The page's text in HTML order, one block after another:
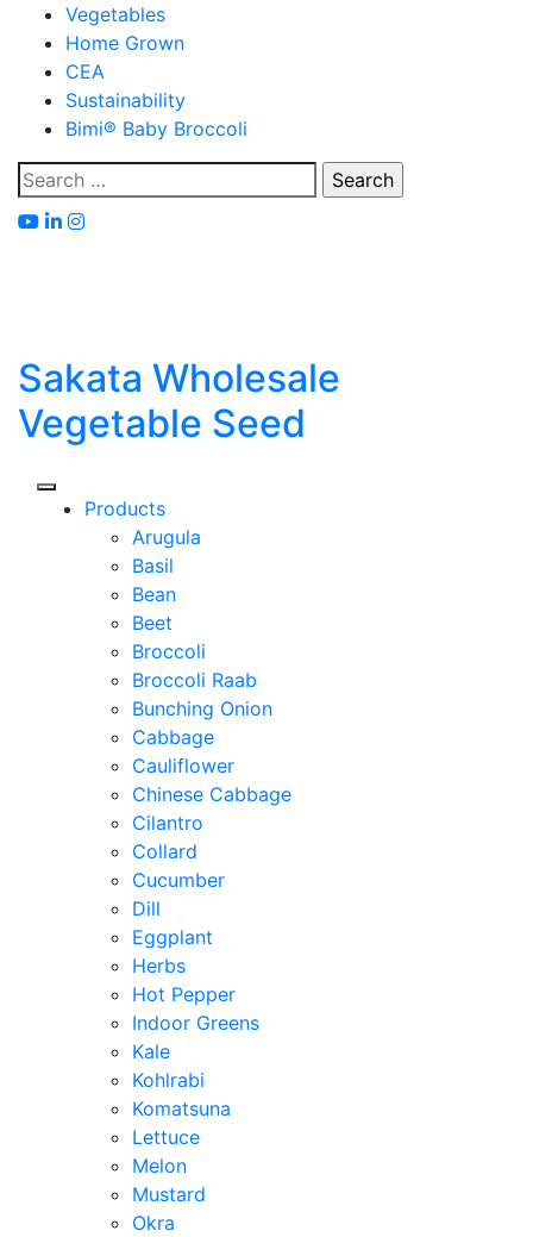
content
Vegetables
Home Grown
CEA
Sustainability
Bimi® Baby Broccoli
Search
for:
Sakata Wholesale
Vegetable Seed
Products
Arugula
Basil
Bean
Beet
Broccoli
Broccoli Raab
Bunching Onion
Cabbage
Cauliflower
Chinese Cabbage
Cilantro
Collard
Cucumber
Dill
Eggplant
Herbs
Hot Pepper
Indoor Greens
Kale
Kohlrabi
Komatsuna
Lettuce
Melon
Mustard
Okra